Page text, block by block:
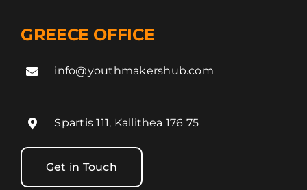
GREECE OFFICE
info@youthmakershub.com
Spartis 111, Kallithea 176 75
Get in Touch